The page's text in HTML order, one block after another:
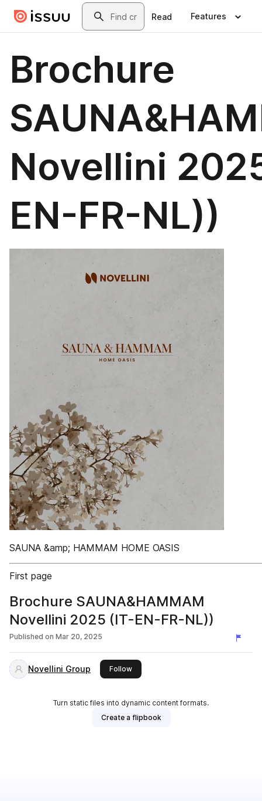
Skip to main contentSearch
Read Features
Brochure
Novellini
EN-FR-NL))
SAUNA &amp; HAMMAM HOME OASIS
First page
Brochure SAUNA&HAMMAM
Novellini 2025 (IT-EN-FR-NL))
Published on Mar 20, 2025
Novellini Group Followthis publisher
Turn static files into dynamic content formats.
Create a flipbook